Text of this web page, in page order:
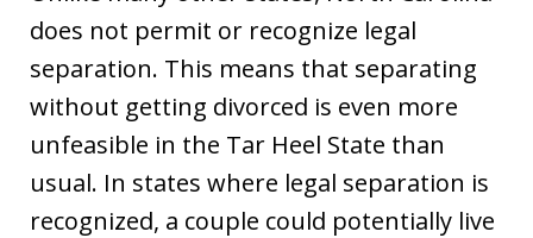
does not permit or recognize legal
separation. This means that separating
without getting divorced is even more
unfeasible in the Tar Heel State than
usual. In states where legal separation is
recognized, a couple could potentially live